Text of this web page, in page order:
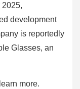
2025,
development
is reportedly
Glasses, an
more.